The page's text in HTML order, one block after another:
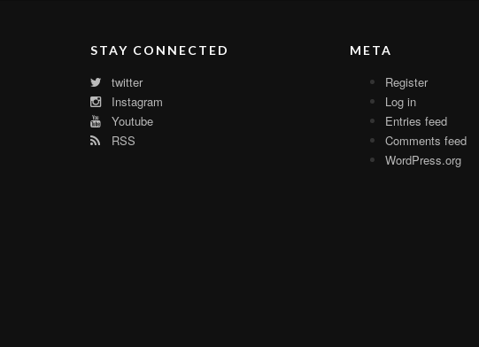
STAY CONNECTED
twitter
Instagram
Youtube
RSS
META
Register
Log in
Entries feed
Comments feed
WordPress.org